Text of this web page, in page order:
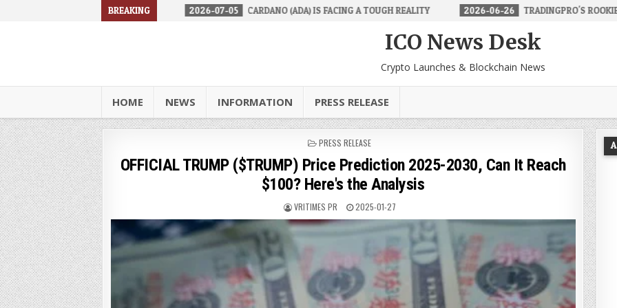
BREAKING
2026-07-05 CARDANO (ADA) IS FACING A TOUGH REALITY 2026-06-26 TRADINGPRO'S ROOKIE ACCOUNT MAKES
ICO News Desk
Crypto Launches & Blockchain News
HOME NEWS INFORMATION PRESS RELEASE
POSTED
PRESS RELEASE
OFFICIAL TRUMP ($TRUMP) Price Prediction 2025-2030, Can It Reach
$100? Here's the Analysis
VRITIMES PR 2025-01-27